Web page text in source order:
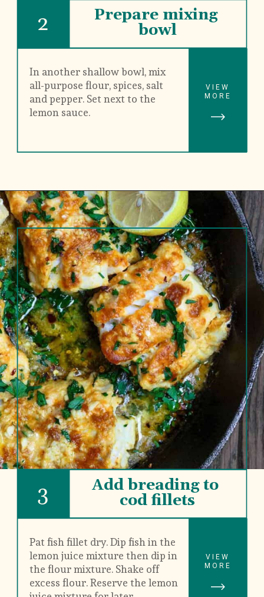
Prepare mixing
bowl
2
In another shallow bowl, mix
all-purpose flour, spices, salt
and pepper. Set next to the
lemon sauce.
VIEW
MORE
Add breading to
cod fillets
3
Pat fish fillet dry. Dip fish in the
lemon juice mixture then dip in
the flour mixture. Shake off
excess flour. Reserve the lemon
VIEW
MORE